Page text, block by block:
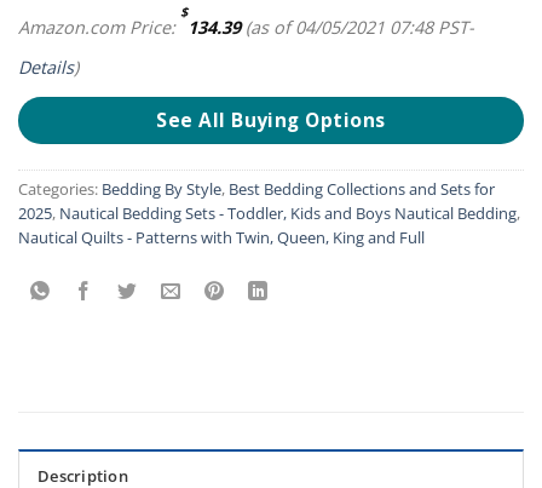
Amazon.com Price:
$
134.39(as of 04/05/2021 07:48 PST-
Details)
See All Buying Options
Categories: Bedding By Style, Best Bedding Collections and Sets for
2025, Nautical Bedding Sets - Toddler, Kids and Boys Nautical Bedding,
Nautical Quilts - Patterns with Twin, Queen, King and Full
Description